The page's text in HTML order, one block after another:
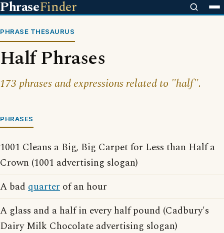
PhraseFinder
PHRASE THESAURUS
Half Phrases
173 phrases and expressions related to "half".
PHRASES
1001 Cleans a Big, Big Carpet for Less than Half a
Crown (1001 advertising slogan)
A bad quarter of an hour
A glass and a half in every half pound (Cadbury's
Dairy Milk Chocolate advertising slogan)